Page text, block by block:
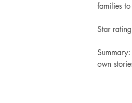
families
Star
own